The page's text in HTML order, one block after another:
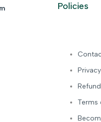
Policies
Terms